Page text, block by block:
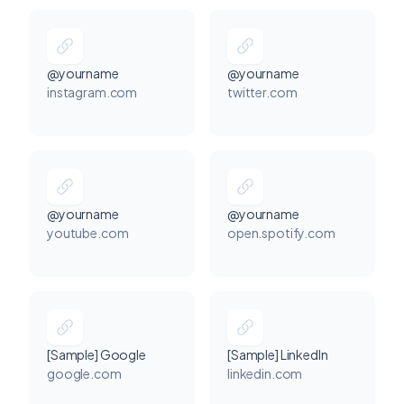
@yourname
instagram.com
@yourname
twitter.com
@yourname
youtube.com
@yourname
open.spotify.com
[Sample] Google
google.com
[Sample] LinkedIn
linkedin.com